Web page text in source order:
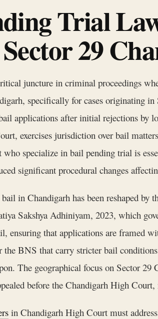
Trial
29
juncture in criminal proceedings
specifically for cases originating
applications after initial rejections by
exercises jurisdiction over bail
specialize in bail pending trial is
significant procedural changes
in Chandigarh has been reshaped
Sakshya Adhiniyam, 2023, which
ensuring that applications are framed
the BNS that carry stricter bail
The geographical focus on Sector
before the Chandigarh High
in Chandigarh High Court must